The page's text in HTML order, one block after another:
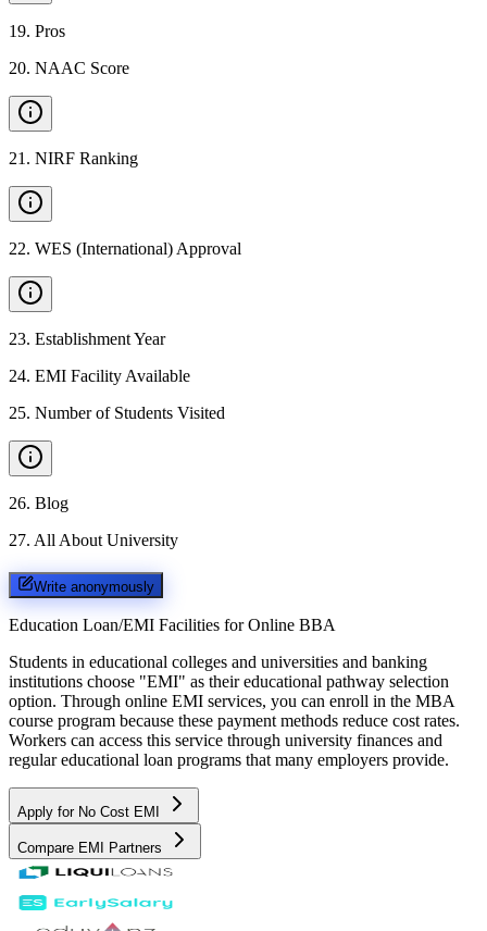
19. Pros
20. NAAC Score
21 . NIRF Ranking
22. WES (International) Approval
23. Establishment Year
24. EMI Facility Available
25. Number of Students Visited
26. Blog
27. All About University
Write anonymously
Education Loan/EMI Facilities for Online BBA
Students in educational colleges and universities and banking
institutions choose "EMI" as their educational pathway selection
option. Through online EMI services, you can enroll in the MBA
course program because these payment methods reduce cost rates.
Workers can access this service through university finances and
regular educational loan programs that many employers provide.
Apply for No Cost EMI
Compare EMI Partners